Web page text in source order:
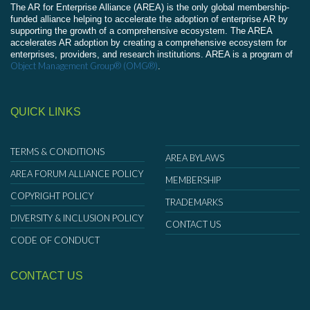
The AR for Enterprise Alliance (AREA) is the only global membership-
funded alliance helping to accelerate the adoption of enterprise AR by
supporting the growth of a comprehensive ecosystem. The AREA
accelerates AR adoption by creating a comprehensive ecosystem for
enterprises, providers, and research institutions. AREA is a program of
Object Management Group® (OMG®).
QUICK LINKS
TERMS & CONDITIONS
AREA FORUM ALLIANCE POLICY
COPYRIGHT POLICY
DIVERSITY & INCLUSION POLICY
CODE OF CONDUCT
AREA BYLAWS
MEMBERSHIP
TRADEMARKS
CONTACT US
CONTACT US